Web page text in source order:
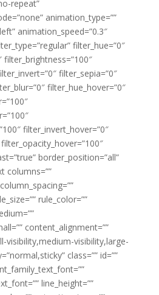
repeat”
animation_type=””
animation_speed=”0.3″
filter_hue=”0″
filter_sepia=”0″
filter_hue_hover=”0″
filter_invert_hover=”0″
border_position=”all”
columns=””
rule_color=””
content_alignment=””
visibility,medium-visibility,large-
class=”” id=””
line_height=””